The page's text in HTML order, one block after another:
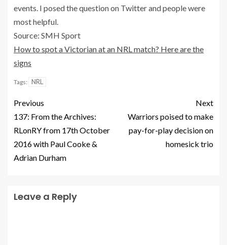
events. I posed the question on Twitter and people were
most helpful.
Source: SMH Sport
How to spot a Victorian at an NRL match? Here are the
signs
Tags: NRL
Previous
137: From the Archives:
RLonRY from 17th October
2016 with Paul Cooke &
Adrian Durham
Next
Warriors poised to make
pay-for-play decision on
homesick trio
Leave a Reply